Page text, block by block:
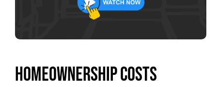
HOMEOWNERSHIP COSTS